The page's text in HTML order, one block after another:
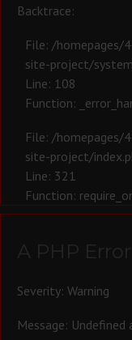
Backtrace:
File: /
site-project/
Line: 108
Function:
File: /
site-project/
Line: 321
Function:
A PHP
Severity: Warning
Message: Undefined